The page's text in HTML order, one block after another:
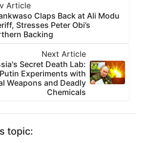
Article
Claps Back at Ali Modu
Stresses Peter Obi’s
Backing
Next Article
Secret Death Lab:
Experiments with
Weapons and Deadly
Chemicals
topic: